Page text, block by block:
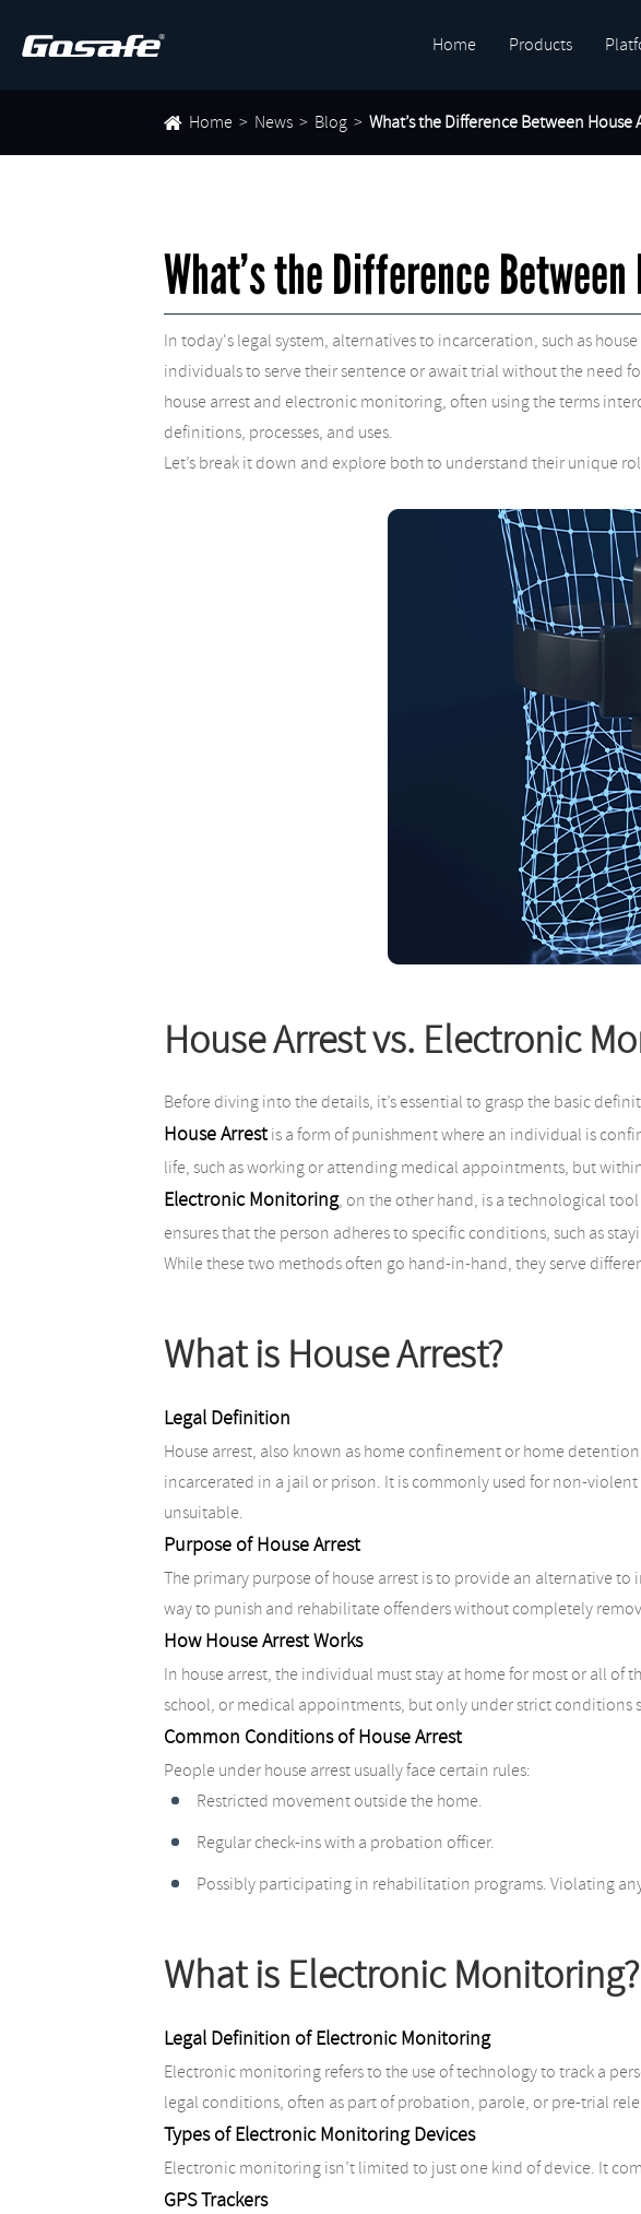
Home Products
Home News Blog What’s the Difference Between
What’s the Difference
In today's legal system, alternatives to incarceration, such as
individuals to serve their sentence or await trial without the need
house arrest and electronic monitoring, often using the terms
definitions, processes, and uses.
Let’s break it down and explore both to understand their unique
House Arrest vs. Electronic
Before diving into the details, it’s essential to grasp the basic
House Arrest is a form of punishment where an individual is
life, such as working or attending medical appointments, but
Electronic Monitoring, on the other hand, is a technological
ensures that the person adheres to specific conditions, such as
While these two methods often go hand-in-hand, they serve
What is House Arrest?
Legal Definition
House arrest, also known as home confinement or home
incarcerated in a jail or prison. It is commonly used for non-
unsuitable.
Purpose of House Arrest
The primary purpose of house arrest is to provide an alternative
way to punish and rehabilitate offenders without completely
How House Arrest Works
In house arrest, the individual must stay at home for most or all of
school, or medical appointments, but only under strict conditions
Common Conditions of House Arrest
People under house arrest usually face certain rules:
Restricted movement outside the home.
Regular check-ins with a probation officer.
Possibly participating in rehabilitation programs. Violating
What is Electronic Monitoring?
Legal Definition of Electronic Monitoring
Electronic monitoring refers to the use of technology to track a
legal conditions, often as part of probation, parole, or pre-trial
Types of Electronic Monitoring Devices
Electronic monitoring isn’t limited to just one kind of device. It
GPS Trackers